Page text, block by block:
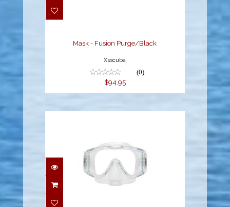
Mask - Fusion Purge/Black
Xsscuba
(0)
$94.95
Mask - Fusion